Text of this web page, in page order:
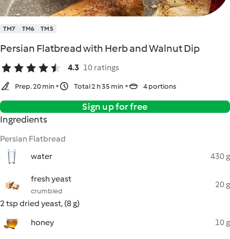
TM7 TM6 TM5
Persian Flatbread with Herb and Walnut Dip
4.3 10 ratings
Prep. 20 min Total 2 h 35 min 4 portions
Sign up for free
Ingredients
Persian Flatbread
water
430 g
fresh yeast
crumbled
20 g
2 tsp dried yeast, (8 g)
honey
10 g